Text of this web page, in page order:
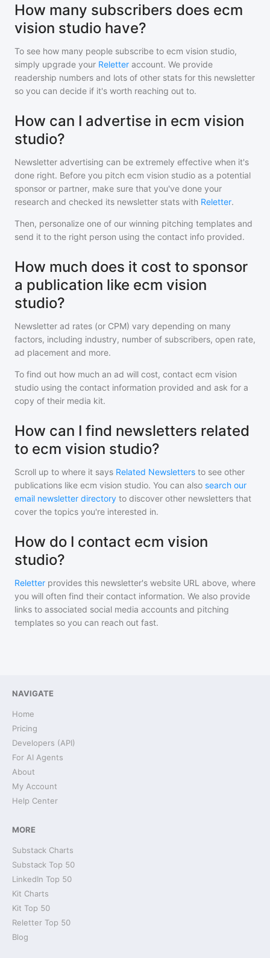
How many subscribers does ecm
vision studio have?
To see how many people subscribe to ecm vision studio,
simply upgrade your Reletter account. We provide
readership numbers and lots of other stats for this newsletter
so you can decide if it's worth reaching out to.
How can I advertise in ecm vision
studio?
Newsletter advertising can be extremely effective when it's
done right. Before you pitch ecm vision studio as a potential
sponsor or partner, make sure that you've done your
research and checked its newsletter stats with Reletter.
Then, personalize one of our winning pitching templates and
send it to the right person using the contact info provided.
How much does it cost to sponsor
a publication like ecm vision
studio?
Newsletter ad rates (or CPM) vary depending on many
factors, including industry, number of subscribers, open rate,
ad placement and more.
To find out how much an ad will cost, contact ecm vision
studio using the contact information provided and ask for a
copy of their media kit.
How can I find newsletters related
to ecm vision studio?
Scroll up to where it says Related Newsletters to see other
publications like ecm vision studio. You can also search our
email newsletter directory to discover other newsletters that
cover the topics you're interested in.
How do I contact ecm vision
studio?
Reletter provides this newsletter's website URL above, where
you will often find their contact information. We also provide
links to associated social media accounts and pitching
templates so you can reach out fast.
NAVIGATE
Home
Pricing
Developers (API)
For AI Agents
About
My Account
Help Center
MORE
Substack Charts
Substack Top 50
LinkedIn Top 50
Kit Charts
Kit Top 50
Reletter Top 50
Blog